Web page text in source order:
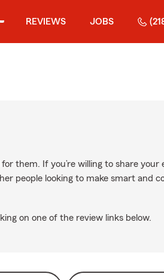
REVIEWS JOBS
them. If you’re willing to share your
people looking to make smart and
on one of the review links below.